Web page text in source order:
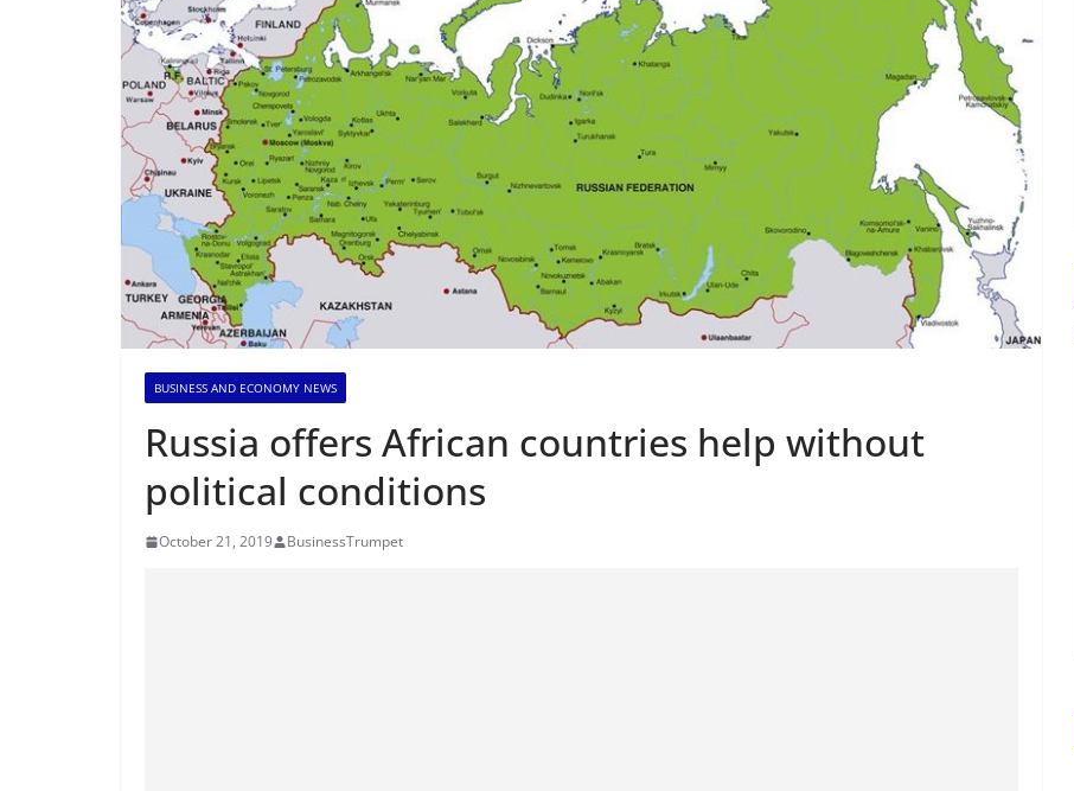
BUSINESS AND ECONOMY NEWS
Russia offers African countries help without
political conditions
October 21, 2019 BusinessTrumpet